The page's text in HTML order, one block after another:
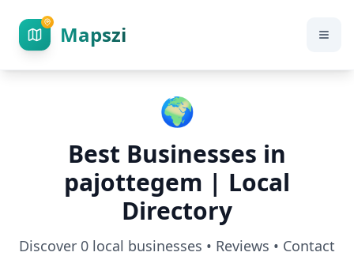
Mapszi
🌍
Best Businesses in
pajottegem | Local
Directory
Discover 0 local businesses • Reviews • Contact